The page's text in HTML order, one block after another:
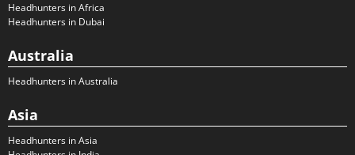
Headhunters in Africa
Headhunters in Dubai
Australia
Headhunters in Australia
Asia
Headhunters in Asia